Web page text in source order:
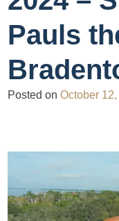
Pauls
Posted onOctober